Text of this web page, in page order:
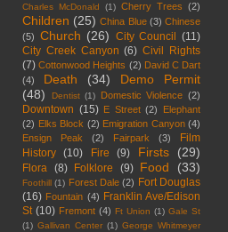
Charles McDonald (1) Cherry Trees (2)
Children (25) China Blue (3) Chinese
(5) Church (26) City Council
(11)
City Creek Canyon (6) Civil Rights
(7) Cottonwood Heights (2) David C Dart
(4)
Death (34)
Demo Permit
(48)
Dentist (1) Domestic Violence (2)
Downtown (15) E Street (2)
Elephant
(2) Elks Block (2) Emigration Canyon (4)
Ensign Peak
(2) Fairpark (3)
Film
History
(10) Fire (9) Firsts (29)
Flora (8) Folklore (9) Food (33)
Foothill (1) Forest Dale (2) Fort Douglas
(16) Fountain (4) Franklin Ave/Edison
St (10) Fremont (4) Ft Union (1) Gale St
(1) Gallivan Center (1) George Whitmeyer